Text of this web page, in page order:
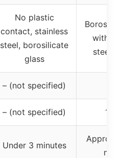
No plastic
contact, stainless
steel, borosilicate
glass
with
steel
– (not specified)
– (not specified)
Under 3 minutes